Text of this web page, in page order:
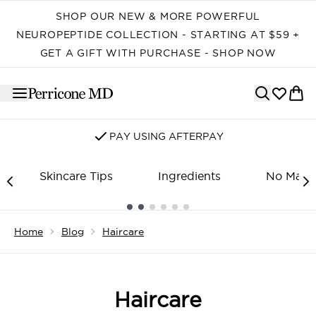
SHOP OUR NEW & MORE POWERFUL
NEUROPEPTIDE COLLECTION - STARTING AT $59 +
GET A GIFT WITH PURCHASE - SHOP NOW
PAY USING AFTERPAY
Skincare Tips Ingredients No
Home Blog Haircare
Haircare